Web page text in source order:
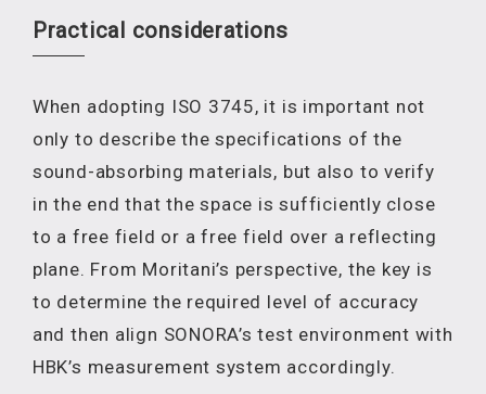
Practical considerations
When adopting ISO 3745, it is important not
only to describe the specifications of the
sound-absorbing materials, but also to verify
in the end that the space is sufficiently close
to a free field or a free field over a reflecting
plane. From Moritani’s perspective, the key is
to determine the required level of accuracy
and then align SONORA’s test environment with
HBK’s measurement system accordingly.